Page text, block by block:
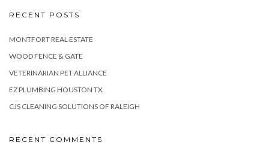
RECENT POSTS
MONTFORT REAL ESTATE
WOOD FENCE & GATE
VETERINARIAN PET ALLIANCE
EZ PLUMBING HOUSTON TX
CJS CLEANING SOLUTIONS OF RALEIGH
RECENT COMMENTS